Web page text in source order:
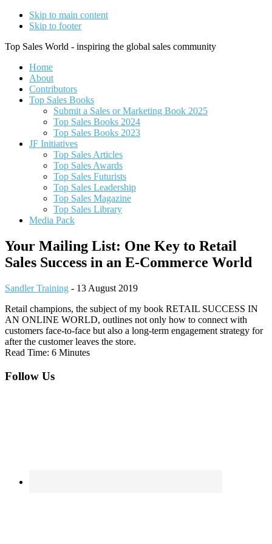
Skip to main content
Skip to footer
Top Sales World - inspiring the global sales community
Home
About
Contributors
Top Sales Books
Submit a Sales or Marketing Book 2025
Top Sales Books 2024
Top Sales Books 2023
JF Initiatives
Top Sales Articles
Top Sales Awards
Top Sales Futurists
Top Sales Leadership
Top Sales Magazine
Top Sales Library
Media Pack
Your Mailing List: One Key to Retail
Sales Success in an E-Commerce World
Sandler Training - 13 August 2019
Retail champions, the subject of my book RETAIL SUCCESS IN
AN ONLINE WORLD, outlines not only how to connect with
customers face-to-face but also a long-term engagement strategy for
after the customer leaves the store.
Read Time: 6 Minutes
Footer
Follow Us